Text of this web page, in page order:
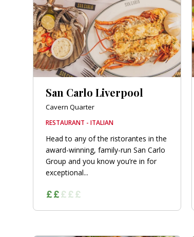
San Carlo Liverpool
Cavern Quarter
RESTAURANT - ITALIAN
Head to any of the ristorantes in the
award-winning, family-run San Carlo
Group and you know you’re in for
exceptional...